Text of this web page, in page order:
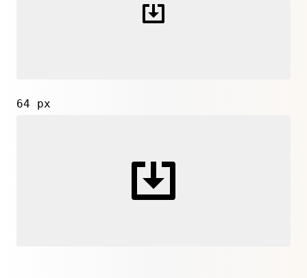
64 px